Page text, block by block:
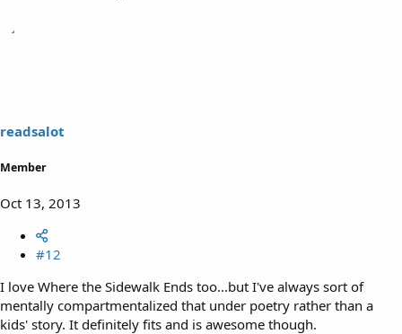
readsalot
Member
Oct 13, 2013
#12
I love Where the Sidewalk Ends too...but I've always sort of
mentally compartmentalized that under poetry rather than a
kids' story. It definitely fits and is awesome though.